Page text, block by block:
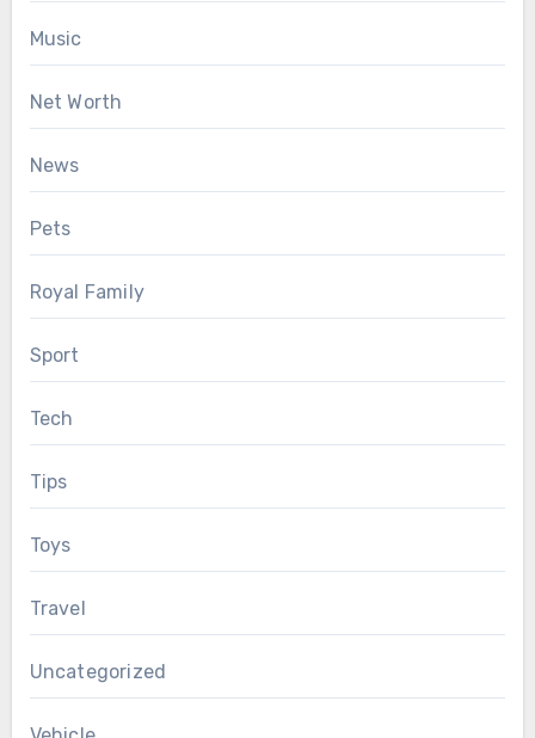
Music
Net Worth
News
Pets
Royal Family
Sport
Tech
Tips
Toys
Travel
Uncategorized